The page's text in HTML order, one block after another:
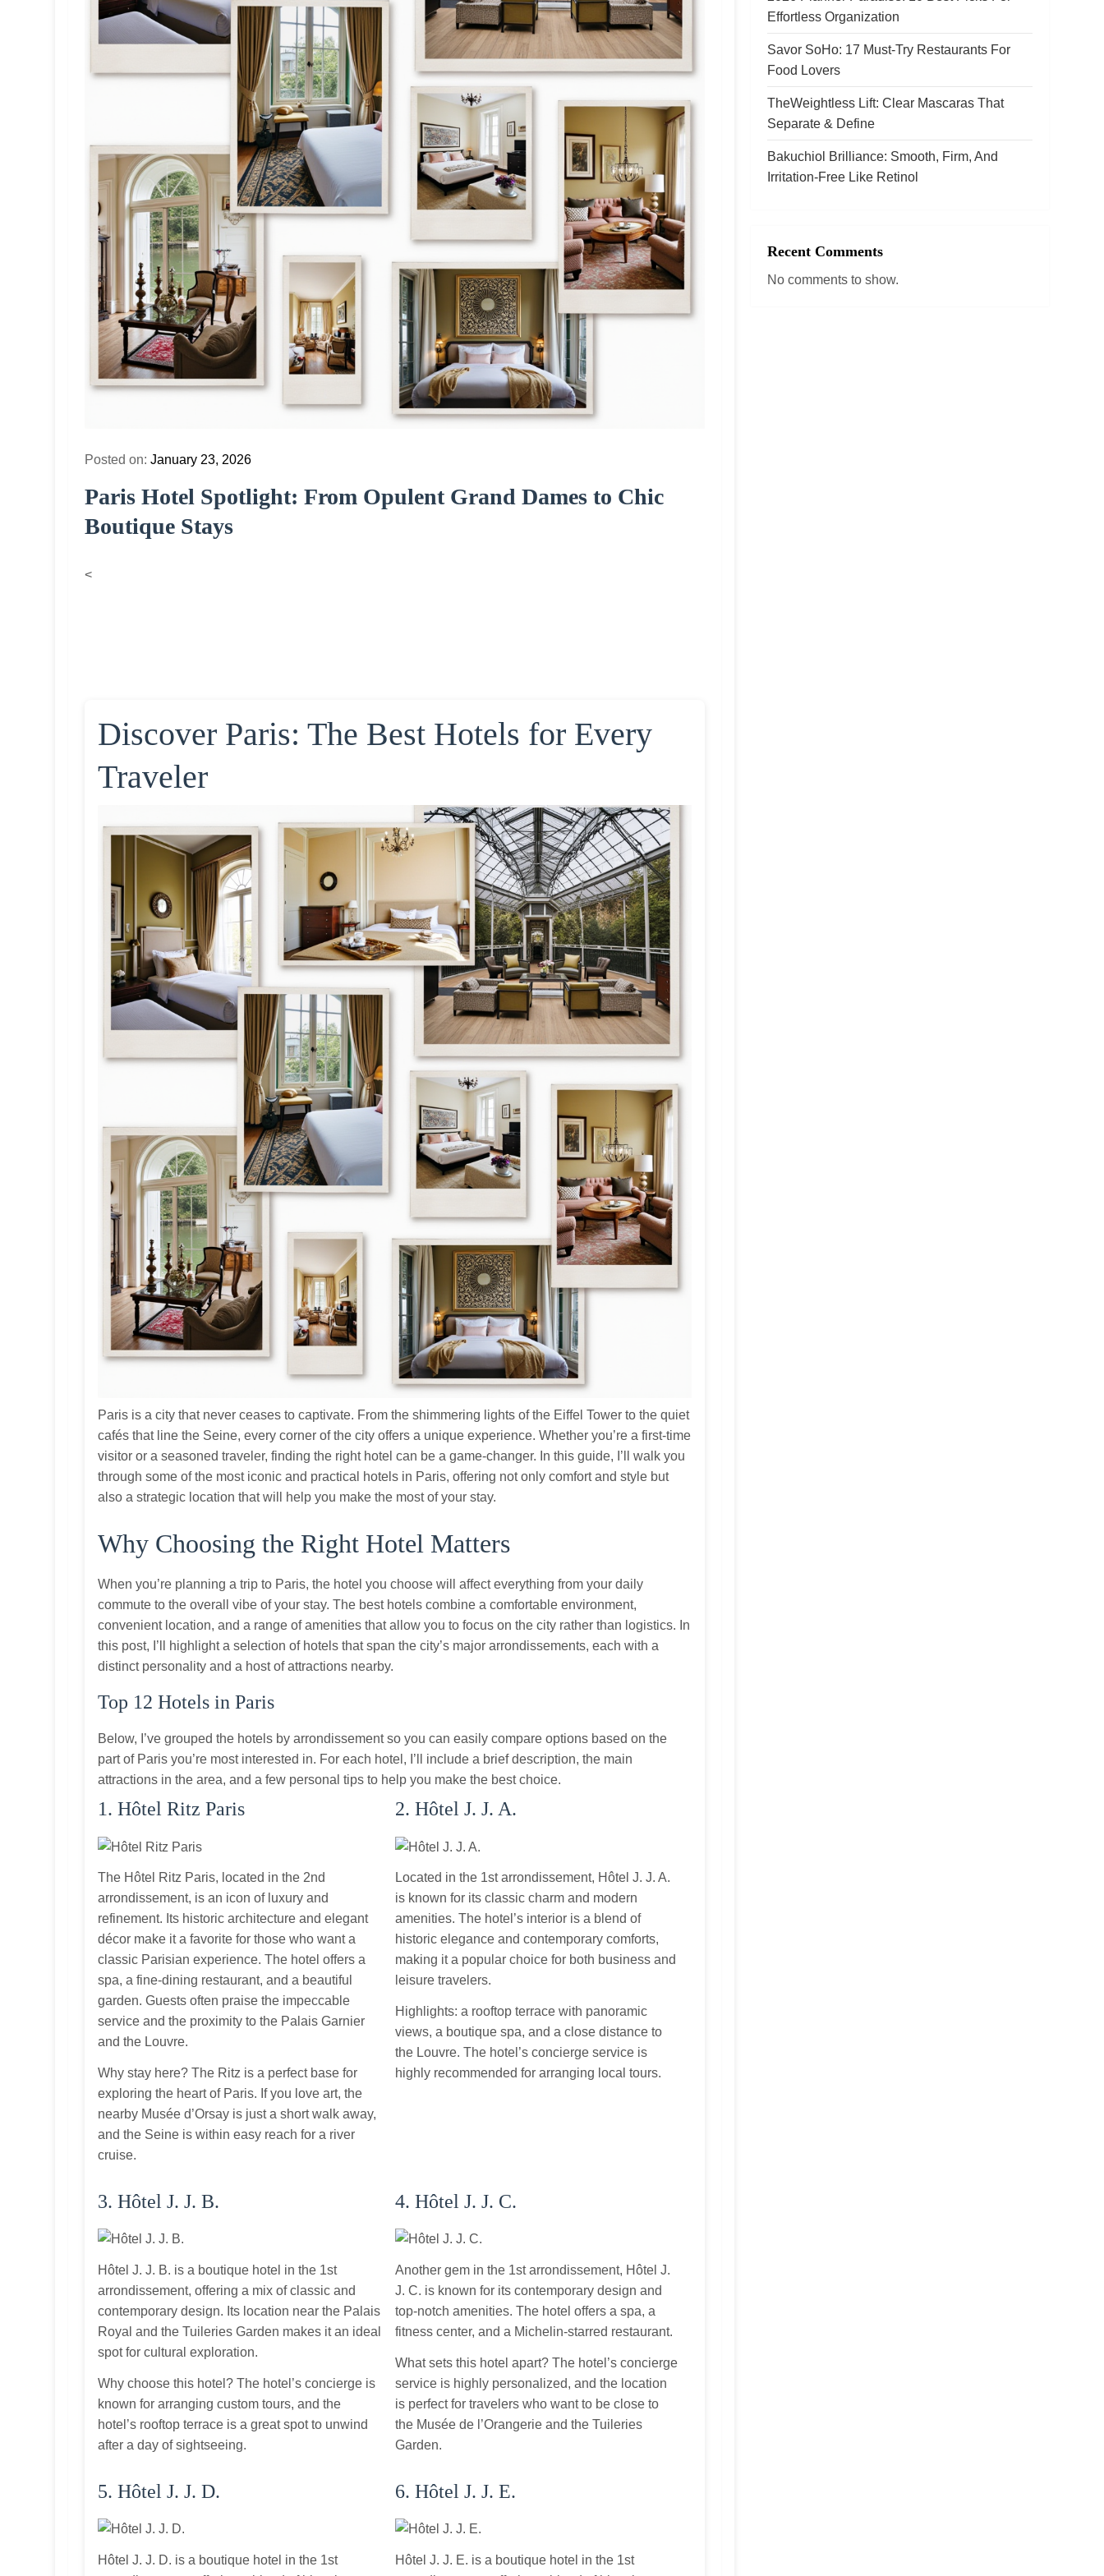
Posted on:January 23, 2026
Paris Hotel Spotlight: From Opulent Grand Dames to Chic
Boutique Stays
<
Discover Paris: The Best Hotels for Every
Traveler
Paris is a city that never ceases to captivate. From the shimmering lights of the Eiffel Tower to the quiet
cafés that line the Seine, every corner of the city offers a unique experience. Whether you’re a first‑time
visitor or a seasoned traveler, finding the right hotel can be a game‑changer. In this guide, I’ll walk you
through some of the most iconic and practical hotels in Paris, offering not only comfort and style but
also a strategic location that will help you make the most of your stay.
Why Choosing the Right Hotel Matters
When you’re planning a trip to Paris, the hotel you choose will affect everything from your daily
commute to the overall vibe of your stay. The best hotels combine a comfortable environment,
convenient location, and a range of amenities that allow you to focus on the city rather than logistics. In
this post, I’ll highlight a selection of hotels that span the city’s major arrondissements, each with a
distinct personality and a host of attractions nearby.
Top 12 Hotels in Paris
Below, I’ve grouped the hotels by arrondissement so you can easily compare options based on the
part of Paris you’re most interested in. For each hotel, I’ll include a brief description, the main
attractions in the area, and a few personal tips to help you make the best choice.
1. Hôtel Ritz Paris
The Hôtel Ritz Paris, located in the 2nd
arrondissement, is an icon of luxury and
refinement. Its historic architecture and elegant
décor make it a favorite for those who want a
classic Parisian experience. The hotel offers a
spa, a fine‑dining restaurant, and a beautiful
garden. Guests often praise the impeccable
service and the proximity to the Palais Garnier
and the Louvre.
Why stay here? The Ritz is a perfect base for
exploring the heart of Paris. If you love art, the
nearby Musée d’Orsay is just a short walk away,
and the Seine is within easy reach for a river
cruise.
2. Hôtel J. J. A.
Located in the 1st arrondissement, Hôtel J. J. A.
is known for its classic charm and modern
amenities. The hotel’s interior is a blend of
historic elegance and contemporary comforts,
making it a popular choice for both business and
leisure travelers.
Highlights: a rooftop terrace with panoramic
views, a boutique spa, and a close distance to
the Louvre. The hotel’s concierge service is
highly recommended for arranging local tours.
3. Hôtel J. J. B.
Hôtel J. J. B. is a boutique hotel in the 1st
arrondissement, offering a mix of classic and
contemporary design. Its location near the Palais
Royal and the Tuileries Garden makes it an ideal
spot for cultural exploration.
Why choose this hotel? The hotel’s concierge is
known for arranging custom tours, and the
hotel’s rooftop terrace is a great spot to unwind
after a day of sightseeing.
4. Hôtel J. J. C.
Another gem in the 1st arrondissement, Hôtel J.
J. C. is known for its contemporary design and
top‑notch amenities. The hotel offers a spa, a
fitness center, and a Michelin‑starred restaurant.
What sets this hotel apart? The hotel’s concierge
service is highly personalized, and the location
is perfect for travelers who want to be close to
the Musée de l’Orangerie and the Tuileries
Garden.
5. Hôtel J. J. D.
Hôtel J. J. D. is a boutique hotel in the 1st
6. Hôtel J. J. E.
Hôtel J. J. E. is a boutique hotel in the 1st
Effortless Organization
Savor SoHo: 17 Must‑Try Restaurants For
Food Lovers
TheWeightless Lift: Clear Mascaras That
Separate & Define
Bakuchiol Brilliance: Smooth, Firm, And
Irritation-Free Like Retinol
Recent Comments
No comments to show.